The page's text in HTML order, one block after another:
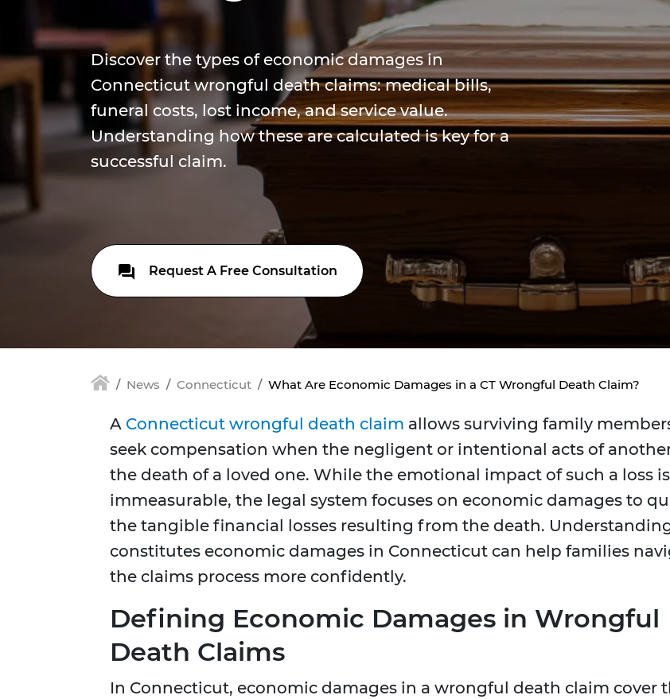
Discover the types of economic damages in
Connecticut wrongful death claims: medical bills,
funeral costs, lost income, and service value.
Understanding how these are calculated is key for a
successful claim.
Request A Free Consultation
News Connecticut What Are Economic Damages in a CT Wrongful Death Claim?
A Connecticut wrongful death claim allows surviving family
seek compensation when the negligent or intentional acts of
the death of a loved one. While the emotional impact of such a loss is
immeasurable, the legal system focuses on economic damages to
the tangible financial losses resulting from the death.
constitutes economic damages in Connecticut can help families
the claims process more confidently.
Defining Economic Damages in Wrongful
Death Claims
In Connecticut, economic damages in a wrongful death claim cover